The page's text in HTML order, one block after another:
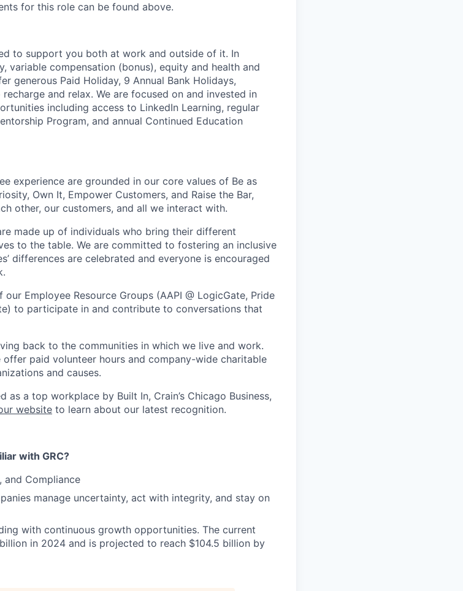
for this role can be found above.
to support you both at work and outside of it. In
variable compensation (bonus), equity and health and
generous Paid Holiday, 9 Annual Bank Holidays,
and relax. We are focused on and invested in
including access to LinkedIn Learning, regular
Program, and annual Continued Education
experience are grounded in our core values of Be as
Own It, Empower Customers, and Raise the Bar,
other, our customers, and all we interact with.
made up of individuals who bring their different
to the table. We are committed to fostering an inclusive
differences are celebrated and everyone is encouraged
Employee Resource Groups (AAPI @ LogicGate, Pride
to participate in and contribute to conversations that
back to the communities in which we live and work.
paid volunteer hours and company-wide charitable
and causes.
as a top workplace by Built In, Crain’s Chicago Business,
website to learn about our latest recognition.
with GRC?
and Compliance
manage uncertainty, act with integrity, and stay on
with continuous growth opportunities. The current
in 2024 and is projected to reach $104.5 billion by